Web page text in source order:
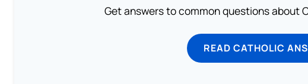
Get answers to common questions about
READ CATHOLIC